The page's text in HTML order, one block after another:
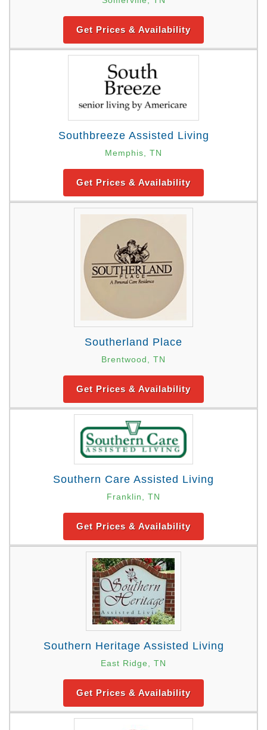
Get Prices & Availability
Southbreeze Assisted Living
Memphis, TN
Get Prices & Availability
Southerland Place
Brentwood, TN
Get Prices & Availability
Southern Care Assisted Living
Franklin, TN
Get Prices & Availability
Southern Heritage Assisted Living
East Ridge, TN
Get Prices & Availability